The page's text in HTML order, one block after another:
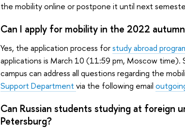
the mobility online or postpone it until next
Can I apply for mobility in the 2022
Yes, the application process forstudy abroad
applications is March 10 (11:59 pm, Moscow
campus can address all questions regarding the
Support Department via the following email
Can Russian students studying at foreign
Petersburg?